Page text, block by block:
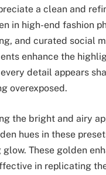
a clean and
in high-end fashion
and curated social
enhance the
detail appears
overexposed.
the bright and airy
hues in these
These golden
in replicating